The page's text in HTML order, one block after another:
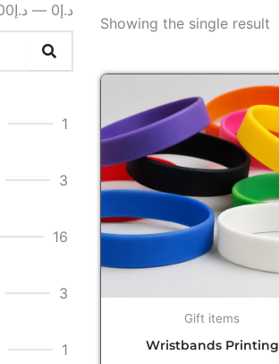
د.إ0 — د.إ100
1
3
16
3
1
Showing the single result
Gift items
Wristbands Printing